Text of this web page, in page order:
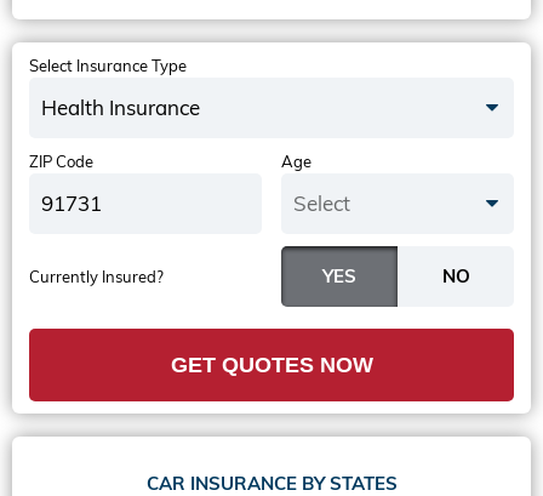
Select Insurance Type
Health Insurance
ZIP Code Age
Select
Currently Insured?
GET QUOTES NOW
CAR INSURANCE BY STATES